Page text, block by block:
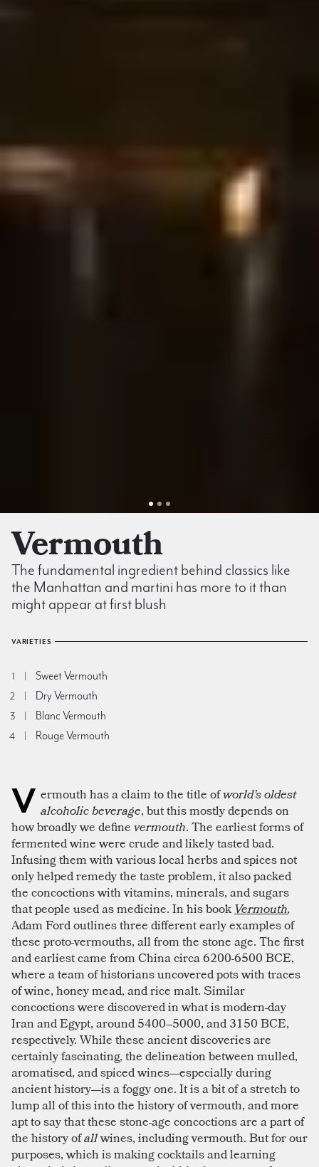
Vermouth
The fundamental ingredient behind classics like
the Manhattan and martini has more to it than
might appear at first blush
VARIETIES
1 Sweet Vermouth
2 Dry Vermouth
3 Blanc Vermouth
4 Rouge Vermouth
V ermouth has a claim to the title ofworld’s oldest
alcoholic beverage, but this mostly depends on
how broadly we definevermouth. The earliest forms of
fermented wine were crude and likely tasted bad.
Infusing them with various local herbs and spices not
only helped remedy the taste problem, it also packed
the concoctions with vitamins, minerals, and sugars
that people used as medicine. In his bookVermouth,
Adam Ford outlines three different early examples of
these proto-vermouths, all from the stone age. The first
and earliest came from China circa 6200-6500 BCE,
where a team of historians uncovered pots with traces
of wine, honey mead, and rice malt. Similar
concoctions were discovered in what is modern-day
Iran and Egypt, around 5400–5000, and 3150 BCE,
respectively. While these ancient discoveries are
certainly fascinating, the delineation between mulled,
aromatised, and spiced wines—especially during
ancient history—is a foggy one. It is a bit of a stretch to
lump all of this into the history of vermouth, and more
apt to say that these stone-age concoctions are a part of
the history ofallwines, including vermouth. But for our
purposes, which is making cocktails and learning